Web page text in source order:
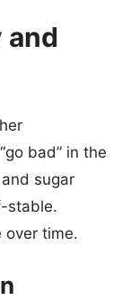
and
bad” in the
sugar
stable.
over time.